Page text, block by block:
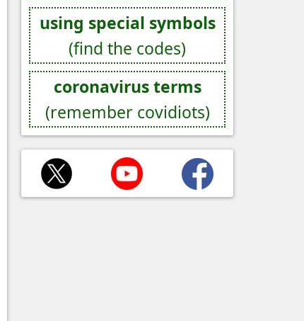
using special symbols
(find the codes)
coronavirus terms
(remember covidiots)